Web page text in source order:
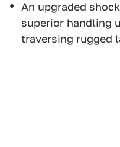
An upgraded
superior handling
traversing rugged